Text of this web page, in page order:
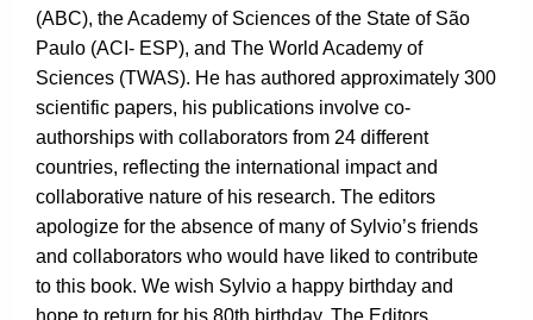
(ABC), the Academy of Sciences of the State of São
Paulo (ACI- ESP), and The World Academy of
Sciences (TWAS). He has authored approximately 300
scientific papers, his publications involve co-
authorships with collaborators from 24 different
countries, reflecting the international impact and
collaborative nature of his research. The editors
apologize for the absence of many of Sylvio’s friends
and collaborators who would have liked to contribute
to this book. We wish Sylvio a happy birthday and
hope to return for his 80th birthday. The Editors